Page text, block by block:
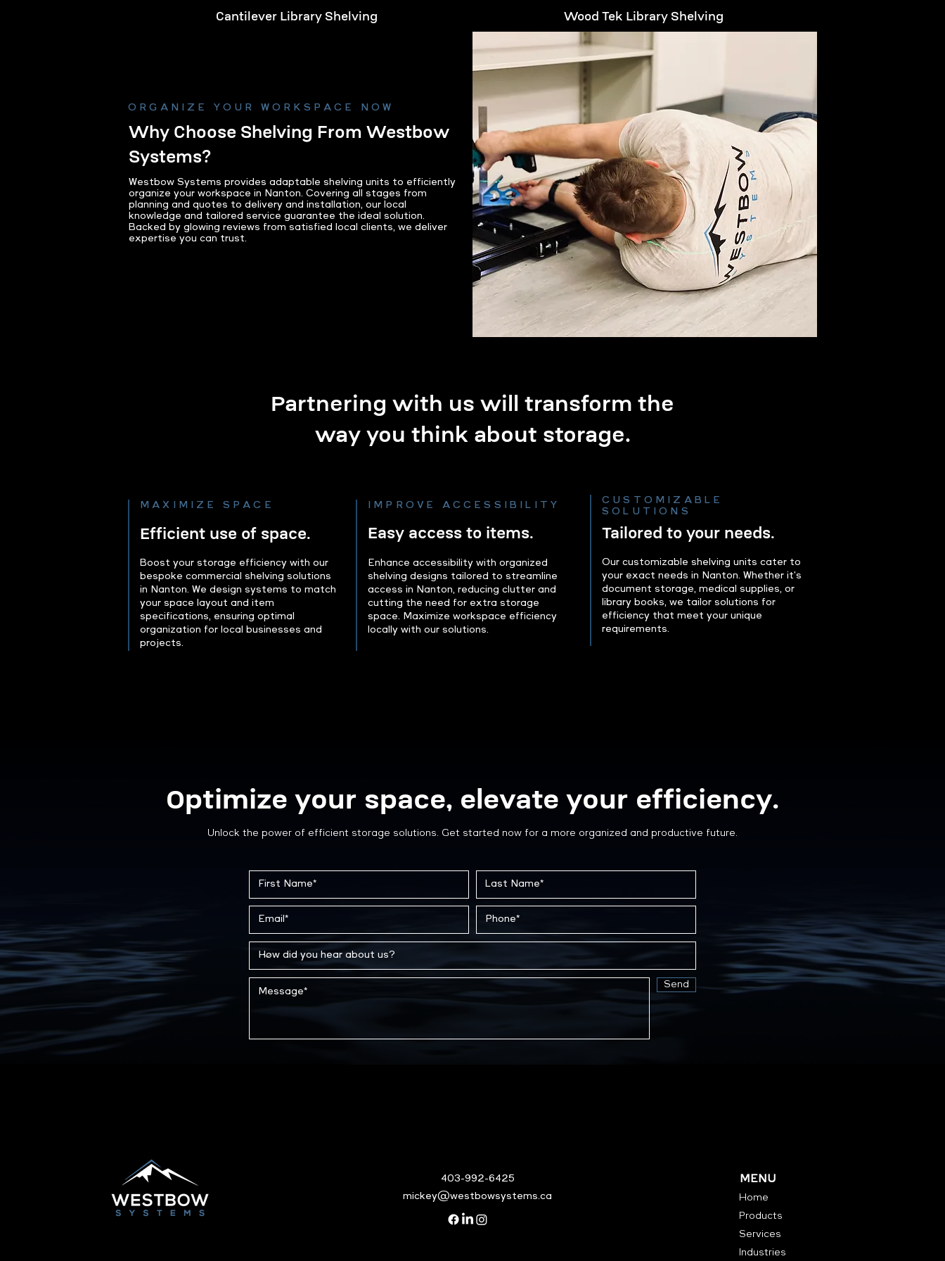
Cantilever Library Shelving Wood Tek Library Shelving
Learn More
ORGANIZE YOUR WORKSPACE NOW
Why Choose Shelving From Westbow
Systems?
Westbow Systems provides adaptable shelving units to efficiently
organize your workspace in Nanton. Covering all stages from
planning and quotes to delivery and installation, our local
knowledge and tailored service guarantee the ideal solution.
Backed by glowing reviews from satisfied local clients, we deliver
expertise you can trust.
Partnering with us will transform the
way you think about storage.
MAXIMIZE SPACE
Efficient use of space.
Boost your storage efficiency with our
bespoke commercial shelving solutions
in Nanton. We design systems to match
your space layout and item
specifications, ensuring optimal
organization for local businesses and
projects.
IMPROVE ACCESSIBILITY
Easy access to items.
Enhance accessibility with organized
shelving designs tailored to streamline
access in Nanton, reducing clutter and
cutting the need for extra storage
space. Maximize workspace efficiency
locally with our solutions.
CUSTOMIZABLE
SOLUTIONS
Tailored to your needs.
Our customizable shelving units cater to
your exact needs in Nanton. Whether it's
document storage, medical supplies, or
library books, we tailor solutions for
efficiency that meet your unique
requirements.
Optimize your space, elevate your efficiency.
Unlock the power of efficient storage solutions. Get started now for a more organized and productive future.
Send
403-992-6425
mickey@westbowsystems.ca
MENU
Home
Products
Services
Industries